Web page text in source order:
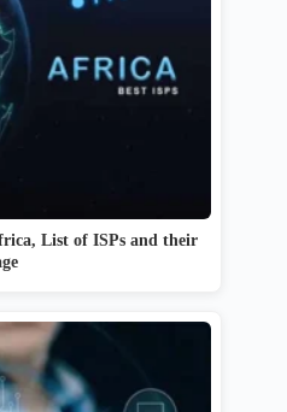
List of ISPs and their